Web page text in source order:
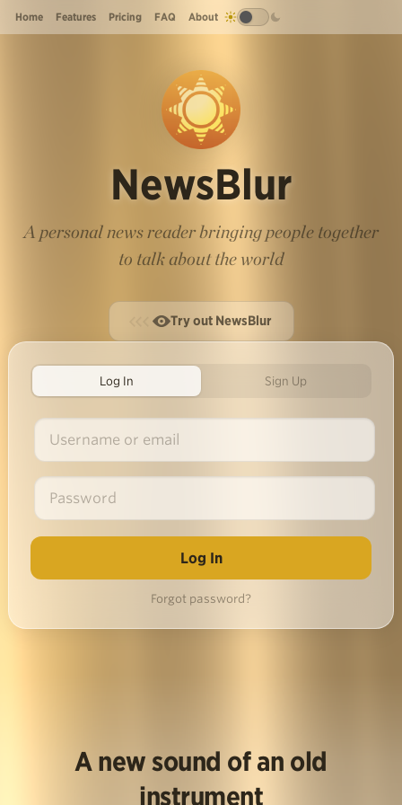
Home Features Pricing FAQ About
NewsBlur
A personal news reader bringing people together
to talk about the world
Try out NewsBlur
Log In Sign Up
Forgot password?
A new sound of an old
instrument